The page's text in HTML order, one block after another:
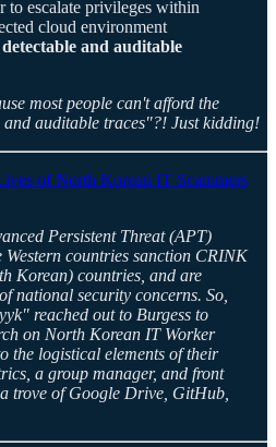
to escalate privileges within
cloud environment
and auditable
most people can't afford the
auditable traces"?! Just kidding!
of North Korean IT Scammers
Persistent Threat (APT)
countries sanction CRINK
Korean) countries, and are
national security concerns. So,
reached out to Burgess to
on North Korean IT Worker
the logistical elements of their
a group manager, and front
trove of Google Drive, GitHub,